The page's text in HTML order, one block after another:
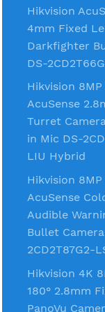
Hikvision
4mm Fixed
Darkfighter
DS-
Hikvision
AcuSense
Turret
in Mic DS-
LIU Hybrid
Hikvision 8MP
AcuSense
Audible
Bullet
2CD2T87G2-
Hikvision 4K
180° 2.8mm
PanoVu